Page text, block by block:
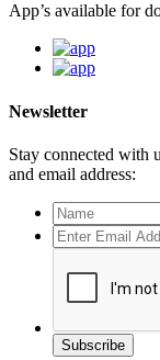
App’s available for
Newsletter
Stay connected with
and email address:
Subscribe